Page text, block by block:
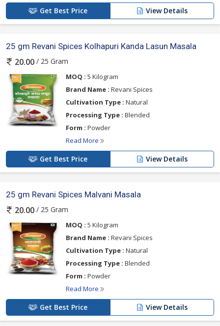
Get Best Price View Details
25 gm Revani Spices Kolhapuri Kanda Lasun Masala
20.00 / 25 Gram
MOQ : 5 Kilogram
Brand Name : Revani Spices
Cultivation Type : Natural
Processing Type : Blended
Form : Powder
Read More
Get Best Price View Details
25 gm Revani Spices Malvani Masala
20.00 / 25 Gram
MOQ : 5 Kilogram
Brand Name : Revani Spices
Cultivation Type : Natural
Processing Type : Blended
Form : Powder
Read More
Get Best Price View Details